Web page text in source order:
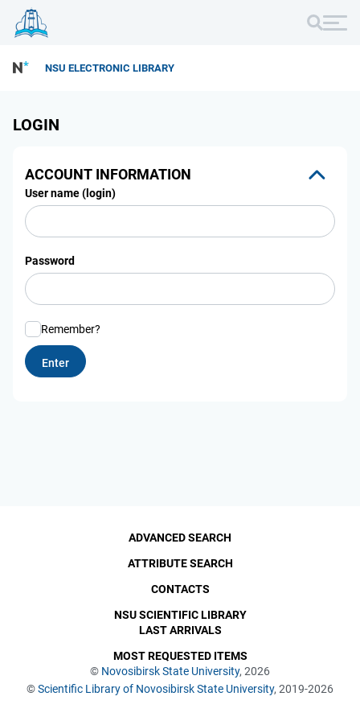
NSU ELECTRONIC LIBRARY
LOGIN
ACCOUNT INFORMATION
User name (login)
Password
Remember?
© Novosibirsk State University, 2026
©Scientific Library of Novosibirsk State University, 2019-2026
ADVANCED SEARCH
ATTRIBUTE SEARCH
CONTACTS
NSU SCIENTIFIC LIBRARY
LAST ARRIVALS
MOST REQUESTED ITEMS